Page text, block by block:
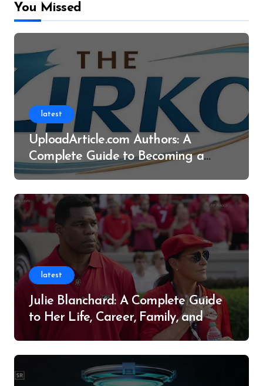
You Missed
latest
UploadArticle.com Authors: A
Complete Guide to Becoming a
Successful Contributor
latest
Julie Blanchard: A Complete Guide
to Her Life, Career, Family, and